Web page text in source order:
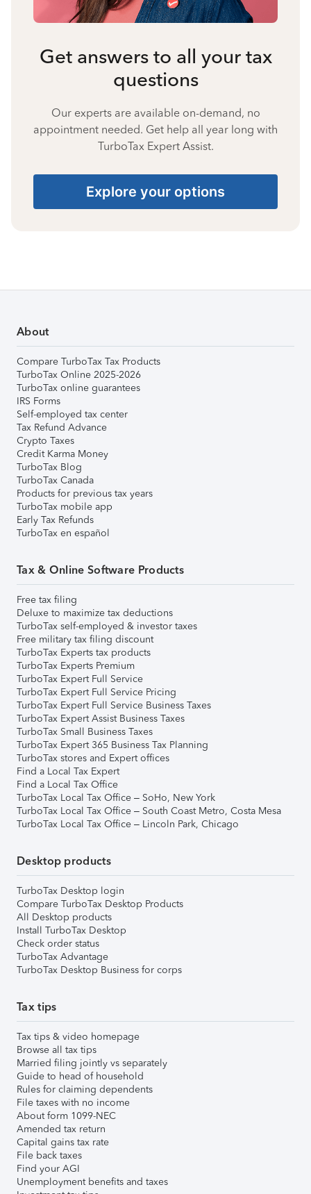
Get answers to all your tax
questions
Our experts are available on-demand, no
appointment needed. Get help all year long with
TurboTax Expert Assist.
Explore your options
About
Compare TurboTax Tax Products
TurboTax Online 2025-2026
TurboTax online guarantees
IRS Forms
Self-employed tax center
Tax Refund Advance
Crypto Taxes
Credit Karma Money
TurboTax Blog
TurboTax Canada
Products for previous tax years
TurboTax mobile app
Early Tax Refunds
TurboTax en español
Tax & Online Software Products
Free tax filing
Deluxe to maximize tax deductions
TurboTax self-employed & investor taxes
Free military tax filing discount
TurboTax Experts tax products
TurboTax Experts Premium
TurboTax Expert Full Service
TurboTax Expert Full Service Pricing
TurboTax Expert Full Service Business Taxes
TurboTax Expert Assist Business Taxes
TurboTax Small Business Taxes
TurboTax Expert 365 Business Tax Planning
TurboTax stores and Expert offices
Find a Local Tax Expert
Find a Local Tax Office
TurboTax Local Tax Office – SoHo, New York
TurboTax Local Tax Office – South Coast Metro, Costa Mesa
TurboTax Local Tax Office – Lincoln Park, Chicago
Desktop products
TurboTax Desktop login
Compare TurboTax Desktop Products
All Desktop products
Install TurboTax Desktop
Check order status
TurboTax Advantage
TurboTax Desktop Business for corps
Tax tips
Tax tips & video homepage
Browse all tax tips
Married filing jointly vs separately
Guide to head of household
Rules for claiming dependents
File taxes with no income
About form 1099-NEC
Amended tax return
Capital gains tax rate
File back taxes
Find your AGI
Unemployment benefits and taxes